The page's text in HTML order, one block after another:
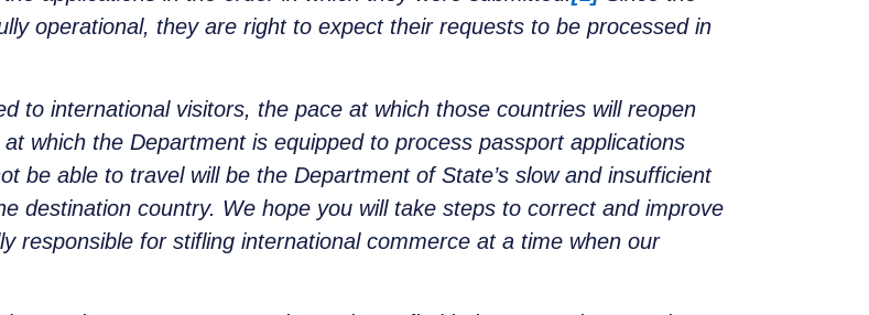
operational, they are right to expect their requests to be processed in
to international visitors, the pace at which those countries will reopen
which the Department is equipped to process passport applications
be able to travel will be the Department of State’s slow and insufficient
destination country. We hope you will take steps to correct and improve
responsible for stifling international commerce at a time when our